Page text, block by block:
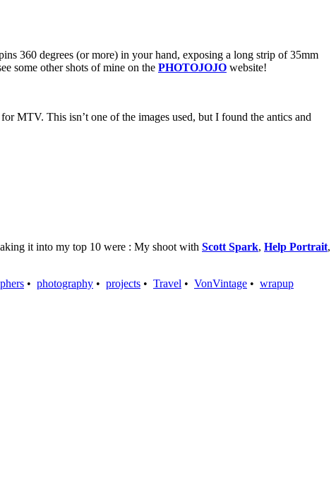
360 degrees (or more) in your hand, exposing a long strip of 35mm
some other shots of mine on the PHOTOJOJO website!
MTV. This isn’t one of the images used, but I found the antics and
it into my top 10 were : My shoot with Scott Spark, Help Portrait,
• photography • projects • Travel • VonVintage • wrapup